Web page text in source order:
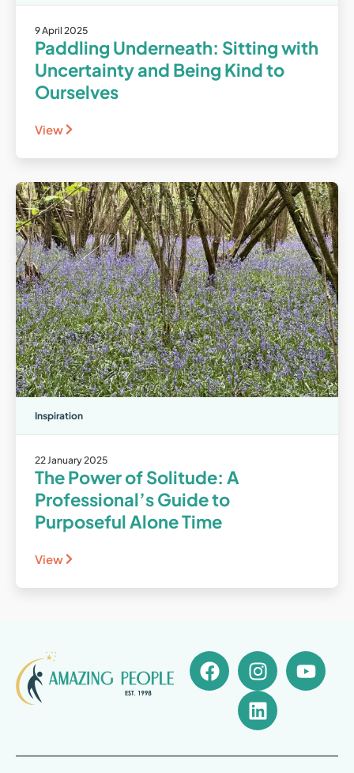
9 April 2025
Paddling Underneath: Sitting with
Uncertainty and Being Kind to
Ourselves
View
Inspiration
22 January 2025
The Power of Solitude: A
Professional’s Guide to
Purposeful Alone Time
View